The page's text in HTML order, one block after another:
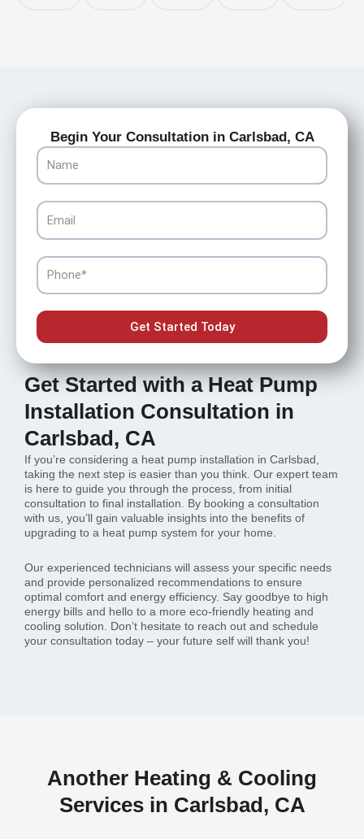
Begin Your Consultation in Carlsbad, CA
Name
Email
Phone
Get Started Today
Get Started with a Heat Pump
Installation Consultation in
Carlsbad, CA
If you’re considering a heat pump installation in Carlsbad,
taking the next step is easier than you think. Our expert team
is here to guide you through the process, from initial
consultation to final installation. By booking a consultation
with us, you’ll gain valuable insights into the benefits of
upgrading to a heat pump system for your home.
Our experienced technicians will assess your specific needs
and provide personalized recommendations to ensure
optimal comfort and energy efficiency. Say goodbye to high
energy bills and hello to a more eco-friendly heating and
cooling solution. Don’t hesitate to reach out and schedule
your consultation today – your future self will thank you!
Another Heating & Cooling
Services in Carlsbad, CA